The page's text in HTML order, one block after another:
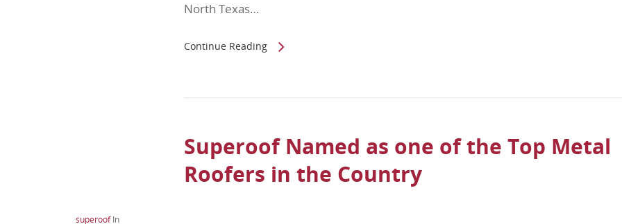
North Texas…
Continue Reading
superoof In
Superoof Named as one of the Top Metal
Roofers in the Country